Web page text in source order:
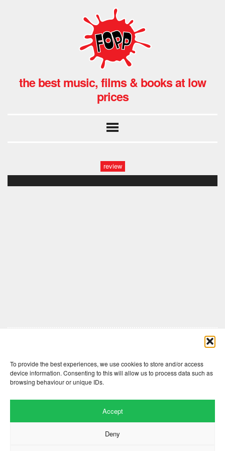
To provide the best experiences, we use cookies to store and/or access
device information. Consenting to this will allow us to process data such as
browsing behaviour or unique IDs.
Accept
Deny
the best music, films & books at low
prices
review